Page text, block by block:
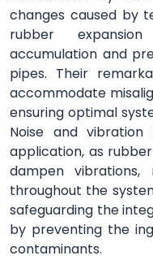
changes caused by
rubber
accumulation and
pipes. Their
accommodate
ensuring optimal
Noise and
application, as
dampen vibrations,
throughout the
safeguarding the
by preventing the
contaminants.